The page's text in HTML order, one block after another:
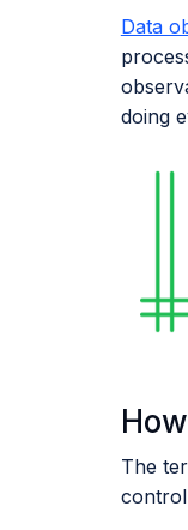
Data
doing
The